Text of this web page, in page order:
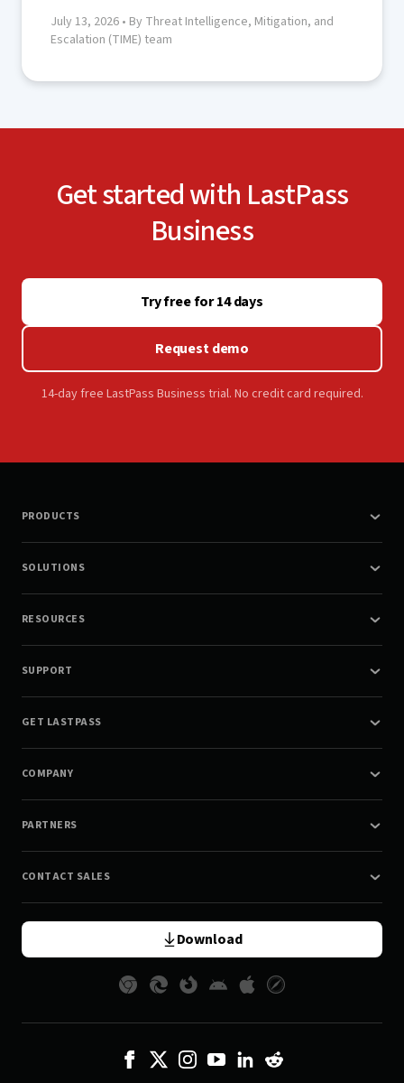
July 13, 2026 • By Threat Intelligence, Mitigation, and
Escalation (TIME) team
Get started with LastPass
Business
Try free for 14 days
Request demo
14-day free LastPass Business trial. No credit card required.
PRODUCTS
SOLUTIONS
RESOURCES
SUPPORT
GET LASTPASS
COMPANY
PARTNERS
CONTACT SALES
Download